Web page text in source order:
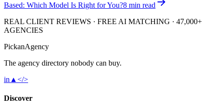
Based: Which Model Is Right for You?8 min read
REAL CLIENT REVIEWS · FREE AI MATCHING · 47,000+
AGENCIES
PickanAgency
The agency directory nobody can buy.
in ▲ </>
Discover